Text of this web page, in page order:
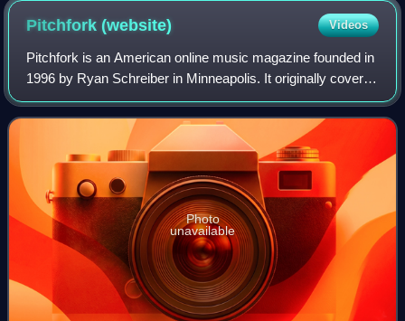
Pitchfork(website) Videos
Pitchfork is an American online music magazine founded in
1996 by Ryan Schreiber in Minneapolis. It originally covered
alternative and independent music, and expanded to cover
genres including pop, hi
Photo
unavailable